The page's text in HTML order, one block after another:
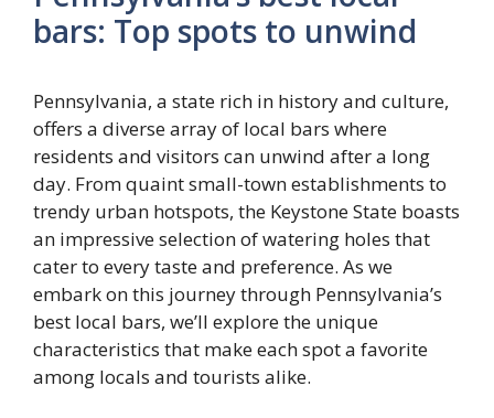
bars: Top spots to unwind
Pennsylvania, a state rich in history and culture,
offers a diverse array of local bars where
residents and visitors can unwind after a long
day. From quaint small-town establishments to
trendy urban hotspots, the Keystone State boasts
an impressive selection of watering holes that
cater to every taste and preference. As we
embark on this journey through Pennsylvania’s
best local bars, we’ll explore the unique
characteristics that make each spot a favorite
among locals and tourists alike.